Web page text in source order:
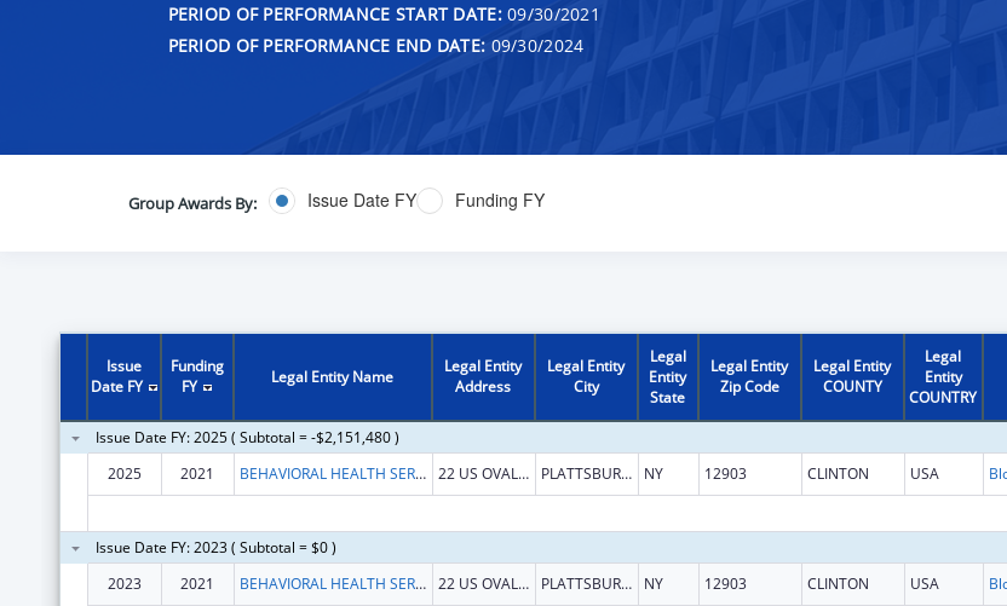
PERIOD OF PERFORMANCE START DATE:09/30/2021
PERIOD OF PERFORMANCE END DATE: 09/30/2024
Group Awards By: Issue Date FY Funding FY
Issue
Date FY
Funding
FY
Legal Entity Name
Legal Entity
Address
Legal Entity
City
Legal
Entity
State
Legal Entity
Zip Code
Legal Entity
COUNTY
Legal
Entity
COUNTRY
Issue Date FY: 2025 ( Subtotal = -$2,151,480 )
2025
2021 BEHAVIORAL HEALTH SERVICES NORTH, INC. 22 US OVAL STE 218 PLATTSBURGH NY 12903 CLINTON USA
Issue Date FY: 2023 ( Subtotal = $0 )
2023
2021 BEHAVIORAL HEALTH SERVICES NORTH, INC. 22 US OVAL STE 218 PLATTSBURGH NY 12903 CLINTON USA